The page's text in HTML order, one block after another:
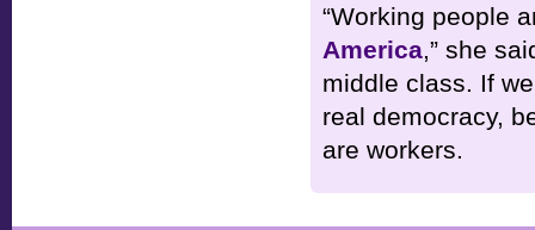
“Working people
America ,” she
middle class. If
real democracy,
are workers.